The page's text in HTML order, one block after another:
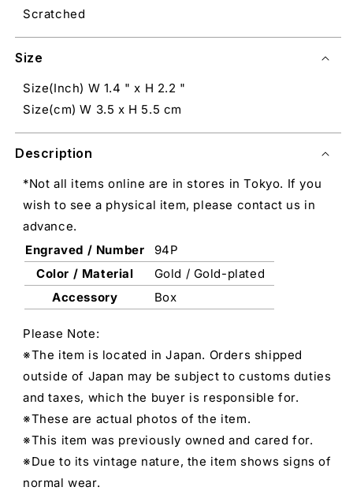
Scratched
Size
Size(Inch) W 1.4 " x H 2.2 "
Size(cm) W 3.5 x H 5.5 cm
Description
*Not all items online are in stores in Tokyo. If you
wish to see a physical item, please contact us in
advance.
Engraved / Number
94P
Color / Material
Gold / Gold-plated
Accessory
Box
Please Note:
※The item is located in Japan. Orders shipped
outside of Japan may be subject to customs duties
and taxes, which the buyer is responsible for.
※These are actual photos of the item.
※This item was previously owned and cared for.
※Due to its vintage nature, the item shows signs of
normal wear.